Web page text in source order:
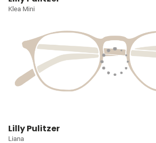
Klea Mini
Lilly Pulitzer
Liana